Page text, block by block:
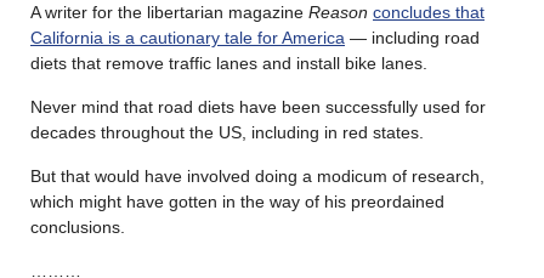
A writer for the libertarian magazine Reason concludes that
California is a cautionary tale for America — including road
diets that remove traffic lanes and install bike lanes.
Never mind that road diets have been successfully used for
decades throughout the US, including in red states.
But that would have involved doing a modicum of research,
which might have gotten in the way of his preordained
conclusions.